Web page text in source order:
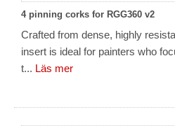
4 pinning corks for RGG360 v2
Crafted from dense, highly
insert is ideal for painters who
t... Läs mer